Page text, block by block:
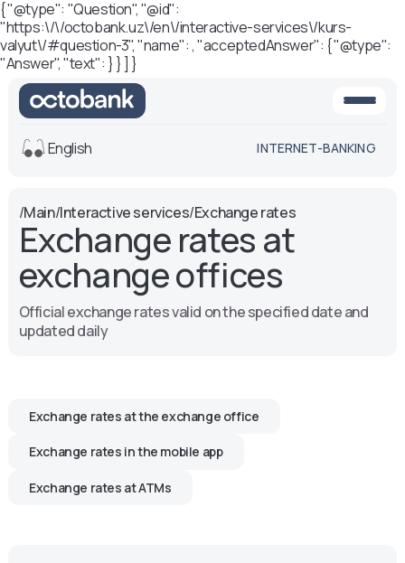
{ "@type": "Question", "@id":
"https:\/\/octobank.uz\/en\/interactive-services\/kurs-
valyut\/#question-3", "name": , "acceptedAnswer": { "@type":
"Answer", "text": } } ] }
View
Default
version
White-black
version
Voice
Font size
Aa -
English INTERNET-BANKING
/Main/Interactive services/Exchange rates
Exchange rates at
exchange offices
Official exchange rates valid on the specified date and
updated daily
Exchange rates at the exchange office
Exchange rates in the mobile app
Exchange rates at ATMs